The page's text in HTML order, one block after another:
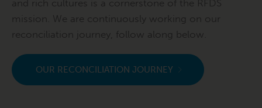
and rich cultures is a cornerstone of the RFDS
mission. We are continuously working on our
reconciliation journey, follow along below.
OUR RECONCILIATION JOURNEY